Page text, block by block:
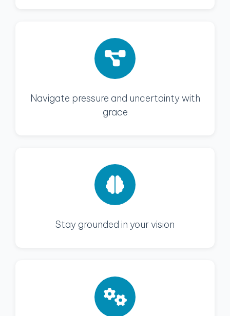
Navigate pressure and uncertainty with
grace
Stay grounded in your vision